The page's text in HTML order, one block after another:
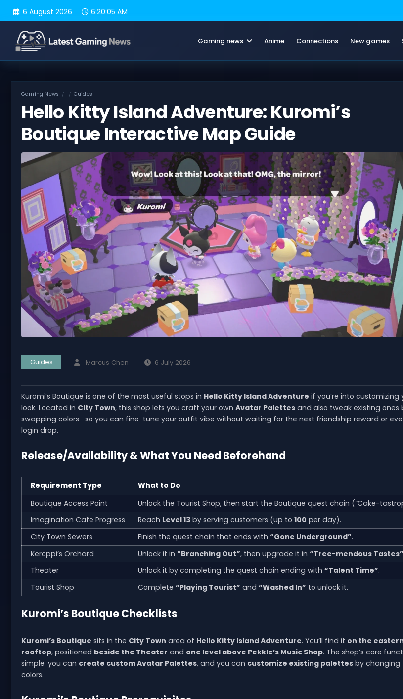
6 August 2026 6:20:06 AM
Gaming news Anime Connections New games
Gaming News Guides
Hello Kitty Island Adventure: Kuromi’s
Boutique Interactive Map Guide
Guides Marcus Chen 6 July 2026
Kuromi’s Boutique is one of the most useful stops in Hello Kitty Island Adventure if you’re into customizing
look. Located in City Town, this shop lets you craft your own Avatar Palettes and also tweak existing ones
swapping colors—so you can fine-tune your outfit vibe without waiting for the next friendship reward or
login drop.
Release/Availability & What You Need Beforehand
Requirement Type
What to Do
Boutique Access Point
Unlock the Tourist Shop, then start the Boutique quest chain (“Cake-
Imagination Cafe Progress
Reach Level 13 by serving customers (up to 100 per day).
City Town Sewers
Finish the quest chain that ends with “Gone Underground”.
Keroppi’s Orchard
Unlock it in “Branching Out”, then upgrade it in “Tree-mendous Tastes”
Theater
Unlock it by completing the quest chain ending with “Talent Time”.
Tourist Shop
Complete “Playing Tourist” and “Washed In” to unlock it.
Kuromi’s Boutique Checklists
Kuromi’s Boutique sits in the City Town area of Hello Kitty Island Adventure. You’ll find it on the eastern
rooftop, positioned beside the Theater and one level above Pekkle’s Music Shop. The shop’s core
simple: you can create custom Avatar Palettes, and you can customize existing palettes by changing
colors.